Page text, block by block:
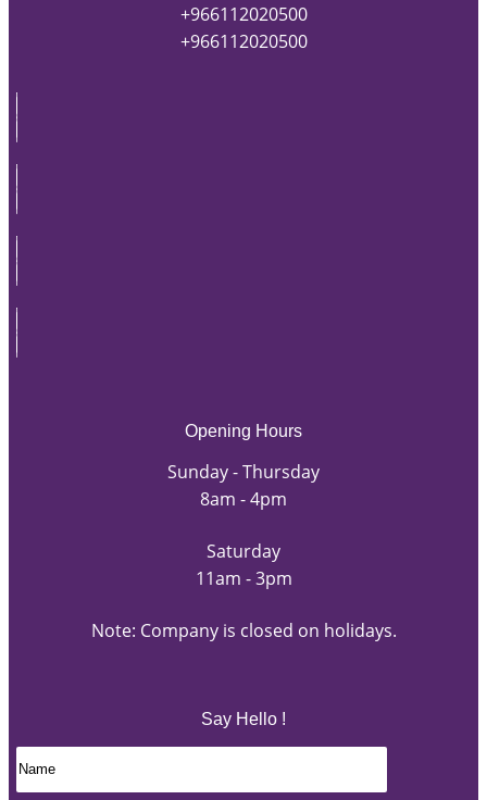
+966112020500
+966112020500
Opening Hours
Sunday - Thursday
8am - 4pm
Saturday
11am - 3pm
Note: Company is closed on holidays.
Say Hello !